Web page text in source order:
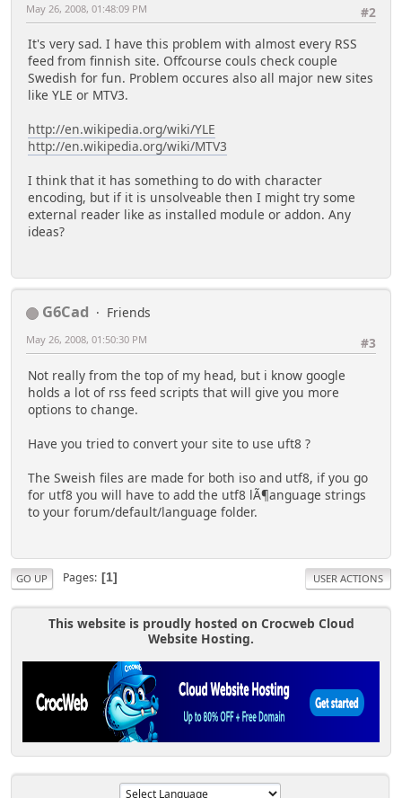
#2
May 26, 2008, 01:48:09 PM
It's very sad. I have this problem with almost every RSS
feed from finnish site. Offcourse couls check couple
Swedish for fun. Problem occures also all major new sites
like YLE or MTV3.
http://en.wikipedia.org/wiki/YLE
http://en.wikipedia.org/wiki/MTV3
I think that it has something to do with character
encoding, but if it is unsolveable then I might try some
external reader like as installed module or addon. Any
ideas?
G6Cad
Friends
#3
May 26, 2008, 01:50:30 PM
Not really from the top of my head, but i know google
holds a lot of rss feed scripts that will give you more
options to change.
Have you tried to convert your site to use uft8 ?
The Sweish files are made for both iso and utf8, if you go
for utf8 you will have to add the utf8 lÃ¶anguage strings
to your forum/default/language folder.
GO UP Pages 1 USER ACTIONS
This website is proudly hosted on Crocweb Cloud
Website Hosting.